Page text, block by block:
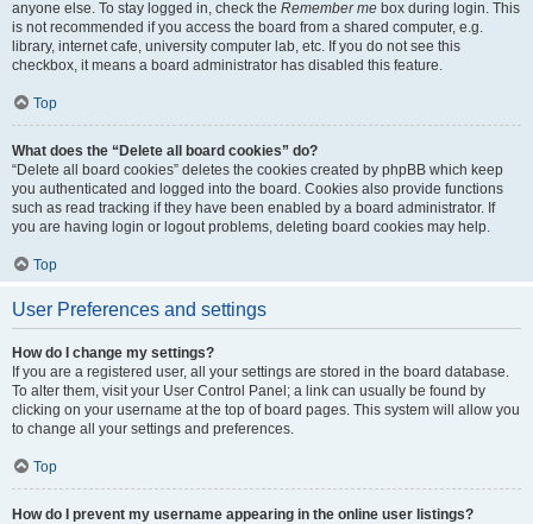
anyone else. To stay logged in, check the Remember me box during login. This
is not recommended if you access the board from a shared computer, e.g.
library, internet cafe, university computer lab, etc. If you do not see this
checkbox, it means a board administrator has disabled this feature.
Top
What does the “Delete all board cookies” do?
“Delete all board cookies” deletes the cookies created by phpBB which keep
you authenticated and logged into the board. Cookies also provide functions
such as read tracking if they have been enabled by a board administrator. If
you are having login or logout problems, deleting board cookies may help.
Top
User Preferences and settings
How do I change my settings?
If you are a registered user, all your settings are stored in the board database.
To alter them, visit your User Control Panel; a link can usually be found by
clicking on your username at the top of board pages. This system will allow you
to change all your settings and preferences.
Top
How do I prevent my username appearing in the online user listings?